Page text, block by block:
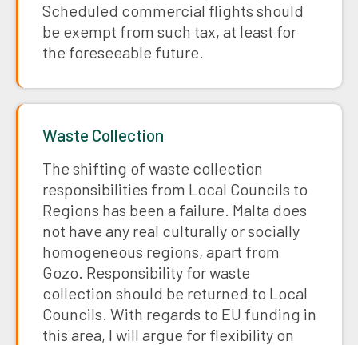
Scheduled commercial flights should
be exempt from such tax, at least for
the foreseeable future.
Waste Collection
The shifting of waste collection
responsibilities from Local Councils to
Regions has been a failure. Malta does
not have any real culturally or socially
homogeneous regions, apart from
Gozo. Responsibility for waste
collection should be returned to Local
Councils. With regards to EU funding in
this area, I will argue for flexibility on